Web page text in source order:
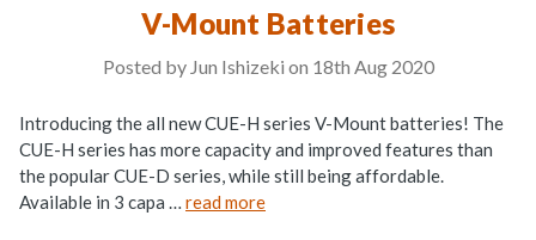
V-Mount Batteries
Posted by Jun Ishizeki on 18th Aug 2020
Introducing the all new CUE-H series V-Mount batteries! The
CUE-H series has more capacity and improved features than
the popular CUE-D series, while still being affordable.
Available in 3 capa … read more